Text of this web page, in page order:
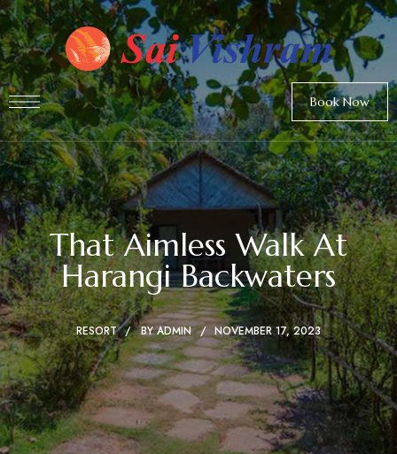
Book Now
That Aimless Walk At
Harangi Backwaters
RESORT BYADMIN NOVEMBER 17, 2023